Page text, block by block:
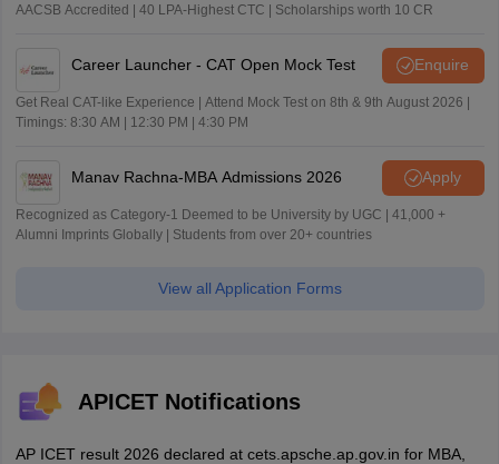
AACSB Accredited | 40 LPA-Highest CTC | Scholarships worth 10 CR
Career Launcher - CAT Open Mock Test Enquire
Get Real CAT-like Experience | Attend Mock Test on 8th & 9th August 2026 |
Timings: 8:30 AM | 12:30 PM | 4:30 PM
Manav Rachna-MBA Admissions 2026 Apply
Recognized as Category-1 Deemed to be University by UGC | 41,000 +
Alumni Imprints Globally | Students from over 20+ countries
View all Application Forms
APICET Notifications
AP ICET result 2026 declared at cets.apsche.ap.gov.in for MBA,